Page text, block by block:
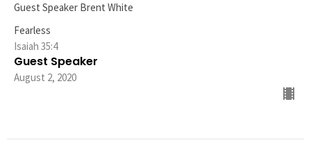
Guest Speaker Brent White
Fearless
Isaiah 35:4
Guest Speaker
August 2, 2020